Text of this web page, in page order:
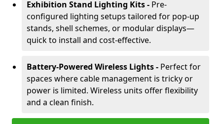
Exhibition Stand Lighting Kits - Pre-
configured lighting setups tailored for pop-up
stands, shell schemes, or modular displays—
quick to install and cost-effective.
Battery-Powered Wireless Lights - Perfect for
spaces where cable management is tricky or
power is limited. Wireless units offer flexibility
and a clean finish.